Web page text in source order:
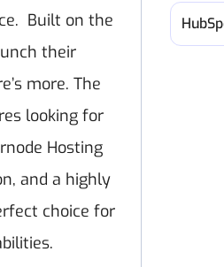
Built on the
their
more. The
looking for
Hosting
and a highly
choice for